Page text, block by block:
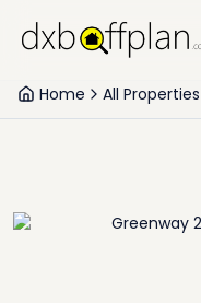
Home All Properties